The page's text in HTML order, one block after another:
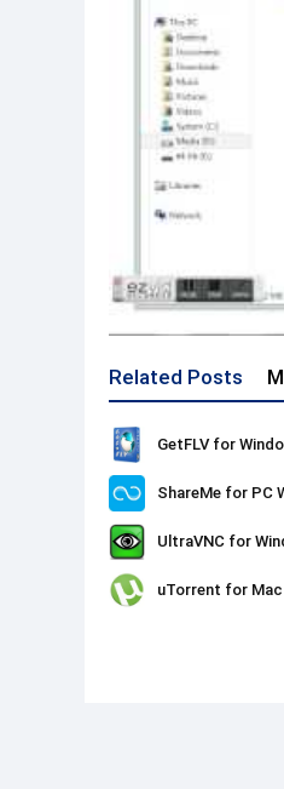
Related Posts
GetFLV for
ShareMe for PC
UltraVNC for
uTorrent for Mac